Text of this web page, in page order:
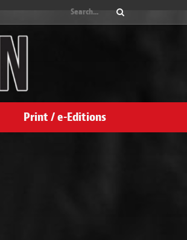
Print / e-Editions